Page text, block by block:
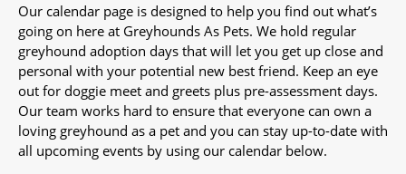
Our calendar page is designed to help you find out what’s
going on here at Greyhounds As Pets. We hold regular
greyhound adoption days that will let you get up close and
personal with your potential new best friend. Keep an eye
out for doggie meet and greets plus pre-assessment days.
Our team works hard to ensure that everyone can own a
loving greyhound as a pet and you can stay up-to-date with
all upcoming events by using our calendar below.